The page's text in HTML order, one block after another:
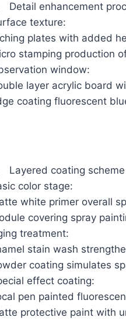
Detail enhancement
texture:
plates with added
stamping production
window:
layer acrylic board
coating fluorescent
Layered coating scheme
color stage:
white primer overall
covering spray
treatment:
stain wash
coating simulates
effect coating:
pen painted
protective paint with